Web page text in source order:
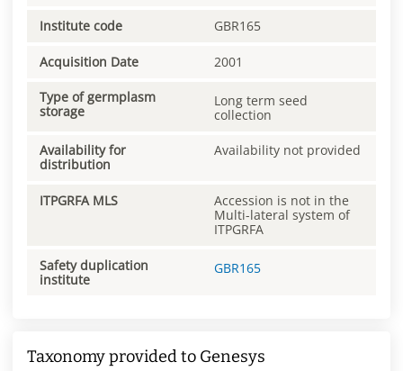
Institute code GBR165
Acquisition Date 2001
Type of germplasm
storage
Long term seed
collection
Availability for
distribution
Availability not provided
ITPGRFA MLS
Accession is not in the
Multi-lateral system of
ITPGRFA
Safety duplication
institute
GBR165
Taxonomy provided to Genesys